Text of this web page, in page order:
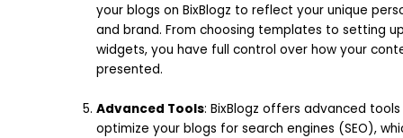
your blogs on BixBlogz to reflect your unique
and brand. From choosing templates to setting
widgets, you have full control over how your
presented.
Advanced Tools: BixBlogz offers advanced
optimize your blogs for search engines (SEO),